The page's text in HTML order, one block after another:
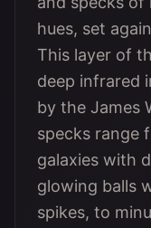
hues, set
This layer of
deep infrared
by the James
specks range
galaxies with
glowing balls
spikes, to